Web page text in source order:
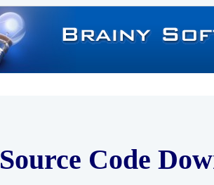
Source Code